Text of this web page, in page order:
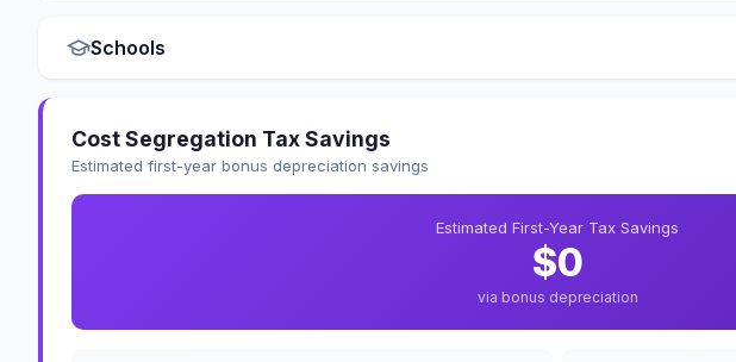
Schools
Cost Segregation Tax Savings
Estimated first-year bonus depreciation savings
Estimated First-Year Tax Savings
$0
via bonus depreciation